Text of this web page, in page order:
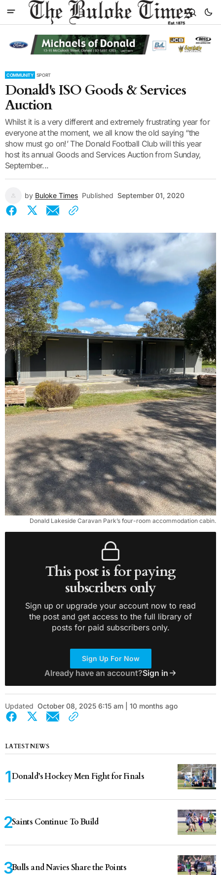
COMMUNITY SPORT
Donald's ISO Goods & Services
Auction
Whilst it is a very different and extremely frustrating year for
everyone at the moment, we all know the old saying “the
show must go on!’ The Donald Football Club will this year
host its annual Goods and Services Auction from Sunday,
September...
by Buloke Times Published September 01, 2020
Donald Lakeside Caravan Park’s four-room accommodation cabin.
This post is for paying
subscribers only
Sign up or upgrade your account now to read
the post and get access to the full library of
posts for paid subscribers only.
Sign Up For Now
Already have an account?Sign in
Updated October 08, 2025 6:15 am | 10 months ago
LATEST NEWS
Donald’s Hockey Men Fight for Finals
Saints Continue To Build
Bulls and Navies Share the Points